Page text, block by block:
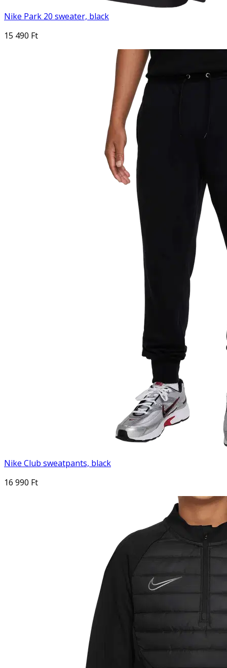
Nike Park 20 sweater, black
15 490 Ft
Nike Club sweatpants, black
16 990 Ft